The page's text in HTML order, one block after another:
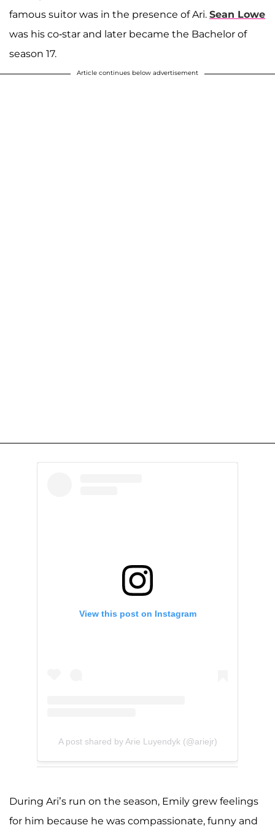
famous suitor was in the presence of Ari. Sean Lowe
was his co-star and later became the Bachelor of
season 17.
Article continues below advertisement
View this post on Instagram
A post shared by Arie Luyendyk (@ariejr)
During Ari’s run on the season, Emily grew feelings
for him because he was compassionate, funny and